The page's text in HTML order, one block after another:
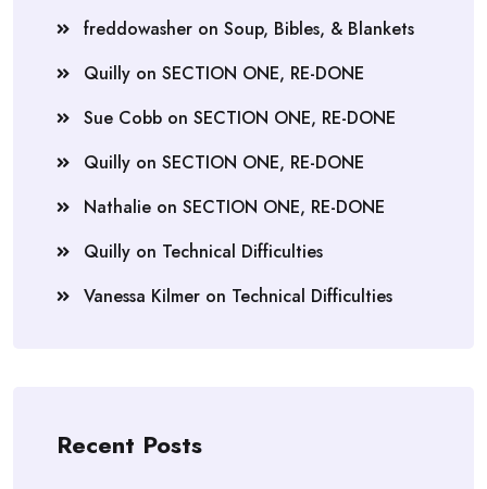
freddowasher on Soup, Bibles, & Blankets
Quilly on SECTION ONE, RE-DONE
Sue Cobb on SECTION ONE, RE-DONE
Quilly on SECTION ONE, RE-DONE
Nathalie on SECTION ONE, RE-DONE
Quilly on Technical Difficulties
Vanessa Kilmer on Technical Difficulties
Recent Posts